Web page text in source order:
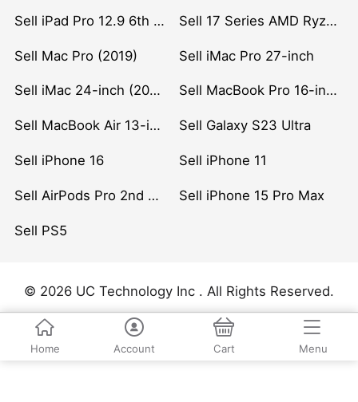
Sell iPad Pro 12.9 6th Gen (2022) Sell 17 Series AMD Ryzen 7 CPU
Sell Mac Pro (2019) Sell iMac Pro 27-inch
Sell iMac 24-inch (2021) Sell MacBook Pro 16-inch (2019)
Sell MacBook Air 13-inch (2022) Sell Galaxy S23 Ultra
Sell iPhone 16 Sell iPhone 11
Sell AirPods Pro 2nd Gen Sell iPhone 15 Pro Max
Sell PS5
© 2026 UC Technology Inc . All Rights Reserved.
Home Account Cart Menu